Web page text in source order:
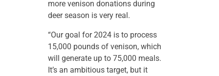
more venison donations during
deer season is very real.
“Our goal for 2024 is to process
15,000 pounds of venison, which
will generate up to 75,000 meals.
It’s an ambitious target, but it